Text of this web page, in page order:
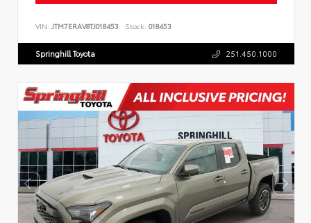
VIN: JTM7ERAV8TJ018453 Stock: 018453
Springhill Toyota 251.450.1000